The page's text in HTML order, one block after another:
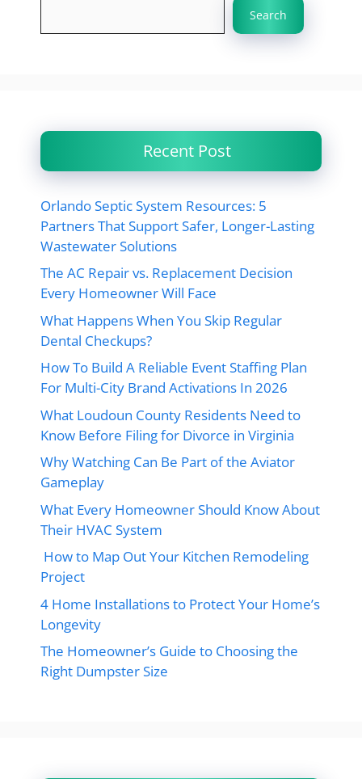
Search
Recent Post
Orlando Septic System Resources: 5
Partners That Support Safer, Longer-Lasting
Wastewater Solutions
The AC Repair vs. Replacement Decision
Every Homeowner Will Face
What Happens When You Skip Regular
Dental Checkups?
How To Build A Reliable Event Staffing Plan
For Multi-City Brand Activations In 2026
What Loudoun County Residents Need to
Know Before Filing for Divorce in Virginia
Why Watching Can Be Part of the Aviator
Gameplay
What Every Homeowner Should Know About
Their HVAC System
How to Map Out Your Kitchen Remodeling
Project
4 Home Installations to Protect Your Home’s
Longevity
The Homeowner’s Guide to Choosing the
Right Dumpster Size